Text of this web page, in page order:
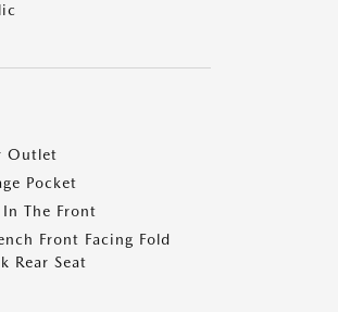
Outlet
Pocket
The Front
Front Facing Fold
Rear Seat